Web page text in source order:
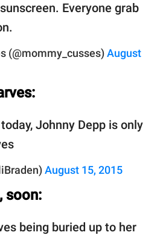
Everyone grab
(@mommy_cusses) August
Johnny Depp is only
August 15, 2015
soon:
being buried up to her